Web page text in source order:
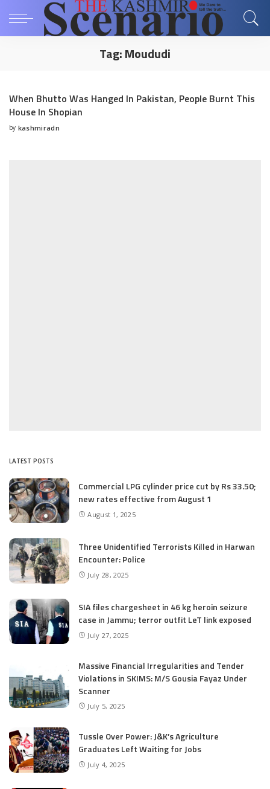
Tag:Moududi
When Bhutto Was Hanged In Pakistan, People Burnt This
House In Shopian
Posted
by kashmiradn
LATEST POSTS
Commercial LPG cylinder price cut by Rs 33.50;
new rates effective from August 1
August 1, 2025
Three Unidentified Terrorists Killed in Harwan
Encounter: Police
July 28, 2025
SIA files chargesheet in 46 kg heroin seizure
case in Jammu; terror outfit LeT link exposed
July 27, 2025
Massive Financial Irregularities and Tender
Violations in SKIMS: M/S Gousia Fayaz Under
Scanner
July 5, 2025
Tussle Over Power: J&K’s Agriculture
Graduates Left Waiting for Jobs
July 4, 2025